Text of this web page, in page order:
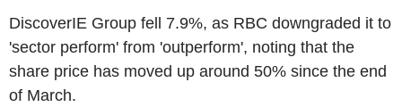
DiscoverIE Group fell 7.9%, as RBC downgraded it to
'sector perform' from 'outperform', noting that the
share price has moved up around 50% since the end
of March.